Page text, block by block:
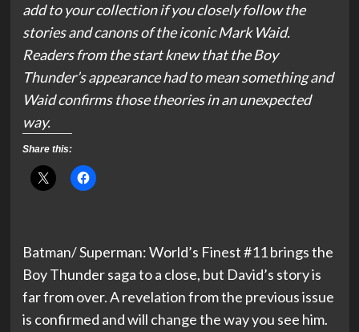
add to your collection if you closely follow the
stories and canons of the iconic Mark Waid.
Readers from the start knew that the Boy
Thunder’s appearance had to mean something and
Waid confirms those theories in an unexpected
way.
Share this:
Batman/ Superman: World’s Finest #11 brings the
Boy Thunder saga to a close, but David’s story is
far from over. A revelation from the previous issue
is confirmed and will change the way you see him.